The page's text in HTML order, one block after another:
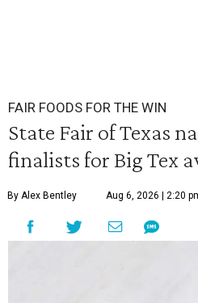
FAIR FOODS FOR THE WIN
State Fair of Texas
finalists for Big Tex
By Alex Bentley Aug 6, 2026 | 2:20